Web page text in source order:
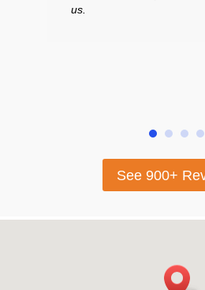
See 900+